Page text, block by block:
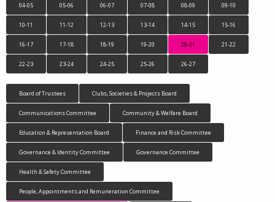
04-05 05-06 06-07 07-08 08-09 09-10
10-11 11-12 12-13 13-14 14-15 15-16
16-17 17-18 18-19 19-20 20-21 21-22
22-23 23-24 24-25 25-26 26-27
Board of Trustees Clubs, Societies & Projects Board
Communications Committee Community & Welfare Board
Education & Representation Board Finance and Risk Committee
Governance & Identity Committee Governance Committee
Health & Safety Committee
People, Appointments and Remuneration Committee